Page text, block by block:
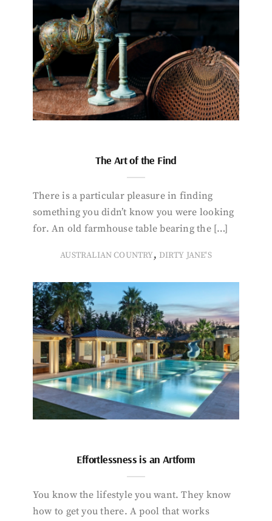
The Art of the Find
There is a particular pleasure in finding
something you didn’t know you were looking
for. An old farmhouse table bearing the […]
AUSTRALIAN COUNTRY, DIRTY JANE'S
Effortlessness is an Artform
You know the lifestyle you want. They know
how to get you there. A pool that works